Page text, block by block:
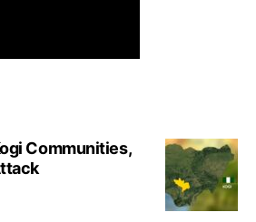
Communities,